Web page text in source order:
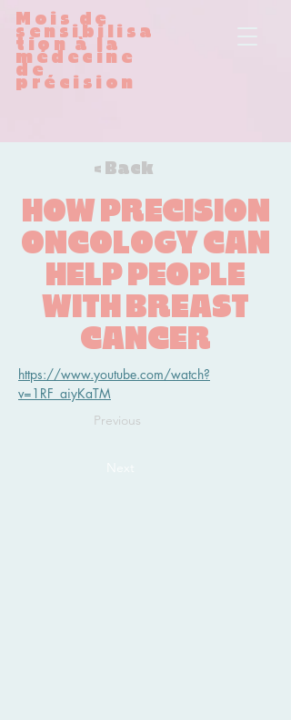
Mois de
sensibilisa
tion à la
médecine
de
précision
< Back
HOW PRECISION
ONCOLOGY CAN
HELP PEOPLE
WITH BREAST
CANCER
https://www.youtube.com/watch?
v=1RF_aiyKaTM
Previous